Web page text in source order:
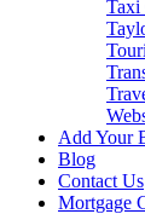
Taxi
Add Your
Blog
Contact Us
Mortgage